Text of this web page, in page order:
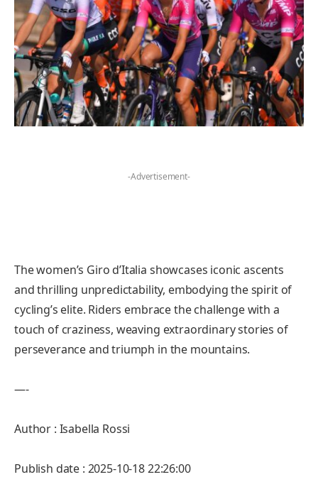
-Advertisement-
The women’s Giro d’Italia showcases iconic ascents
and thrilling unpredictability, embodying the spirit of
cycling’s elite. Riders embrace the challenge with a
touch of craziness, weaving extraordinary stories of
perseverance and triumph in the mountains.
—-
Author : Isabella Rossi
Publish date : 2025-10-18 22:26:00